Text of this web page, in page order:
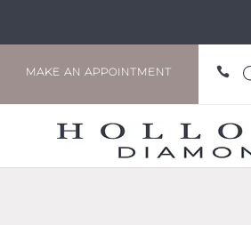
MAKE AN APPOINTMENT 